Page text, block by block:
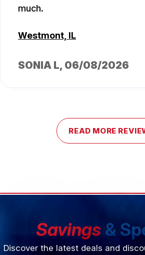
much.
Westmont, IL
SONIA L, 06/08/2026
READ MORE
Savings &
Discover the latest deals and